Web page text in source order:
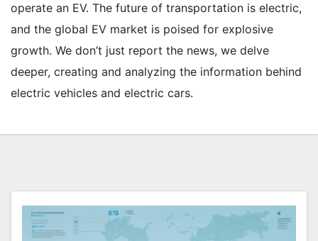
operate an EV. The future of transportation is electric,
and the global EV market is poised for explosive
growth. We don’t just report the news, we delve
deeper, creating and analyzing the information behind
electric vehicles and electric cars.